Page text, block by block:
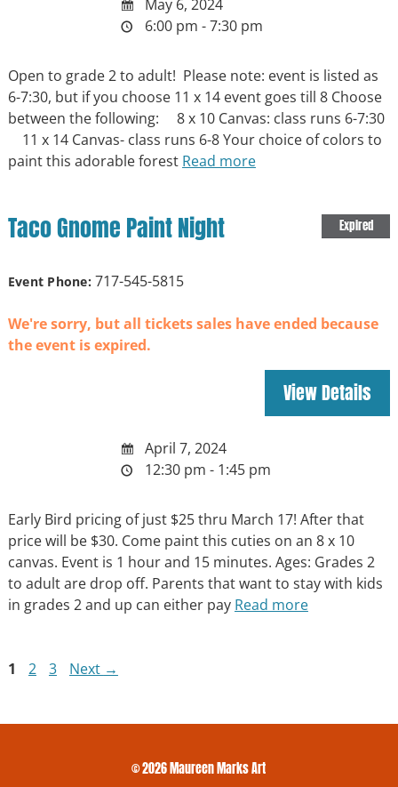
May 6, 2024
6:00 pm - 7:30 pm
Open to grade 2 to adult! Please note: event is listed as
6-7:30, but if you choose 11 x 14 event goes till 8 Choose
between the following: 8 x 10 Canvas: class runs 6-7:30
11 x 14 Canvas- class runs 6-8 Your choice of colors to
paint this adorable forest Read more
Expired
Taco Gnome Paint Night
Event Phone:717-545-5815
We're sorry, but all tickets sales have ended because
the event is expired.
April 7, 2024
12:30 pm - 1:45 pm
Early Bird pricing of just $25 thru March 17! After that
price will be $30. Come paint this cuties on an 8 x 10
canvas. Event is 1 hour and 15 minutes. Ages: Grades 2
to adult are drop off. Parents that want to stay with kids
in grades 2 and up can either pay Read more
Page
1 Page
2 Page
3 Next →
© 2026 Maureen Marks Art